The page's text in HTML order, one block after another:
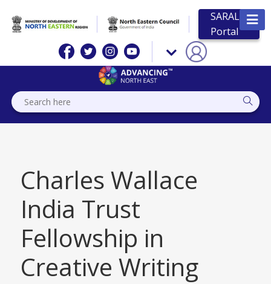
SARAL
Portal
Charles Wallace
India Trust
Fellowship in
Creative Writing